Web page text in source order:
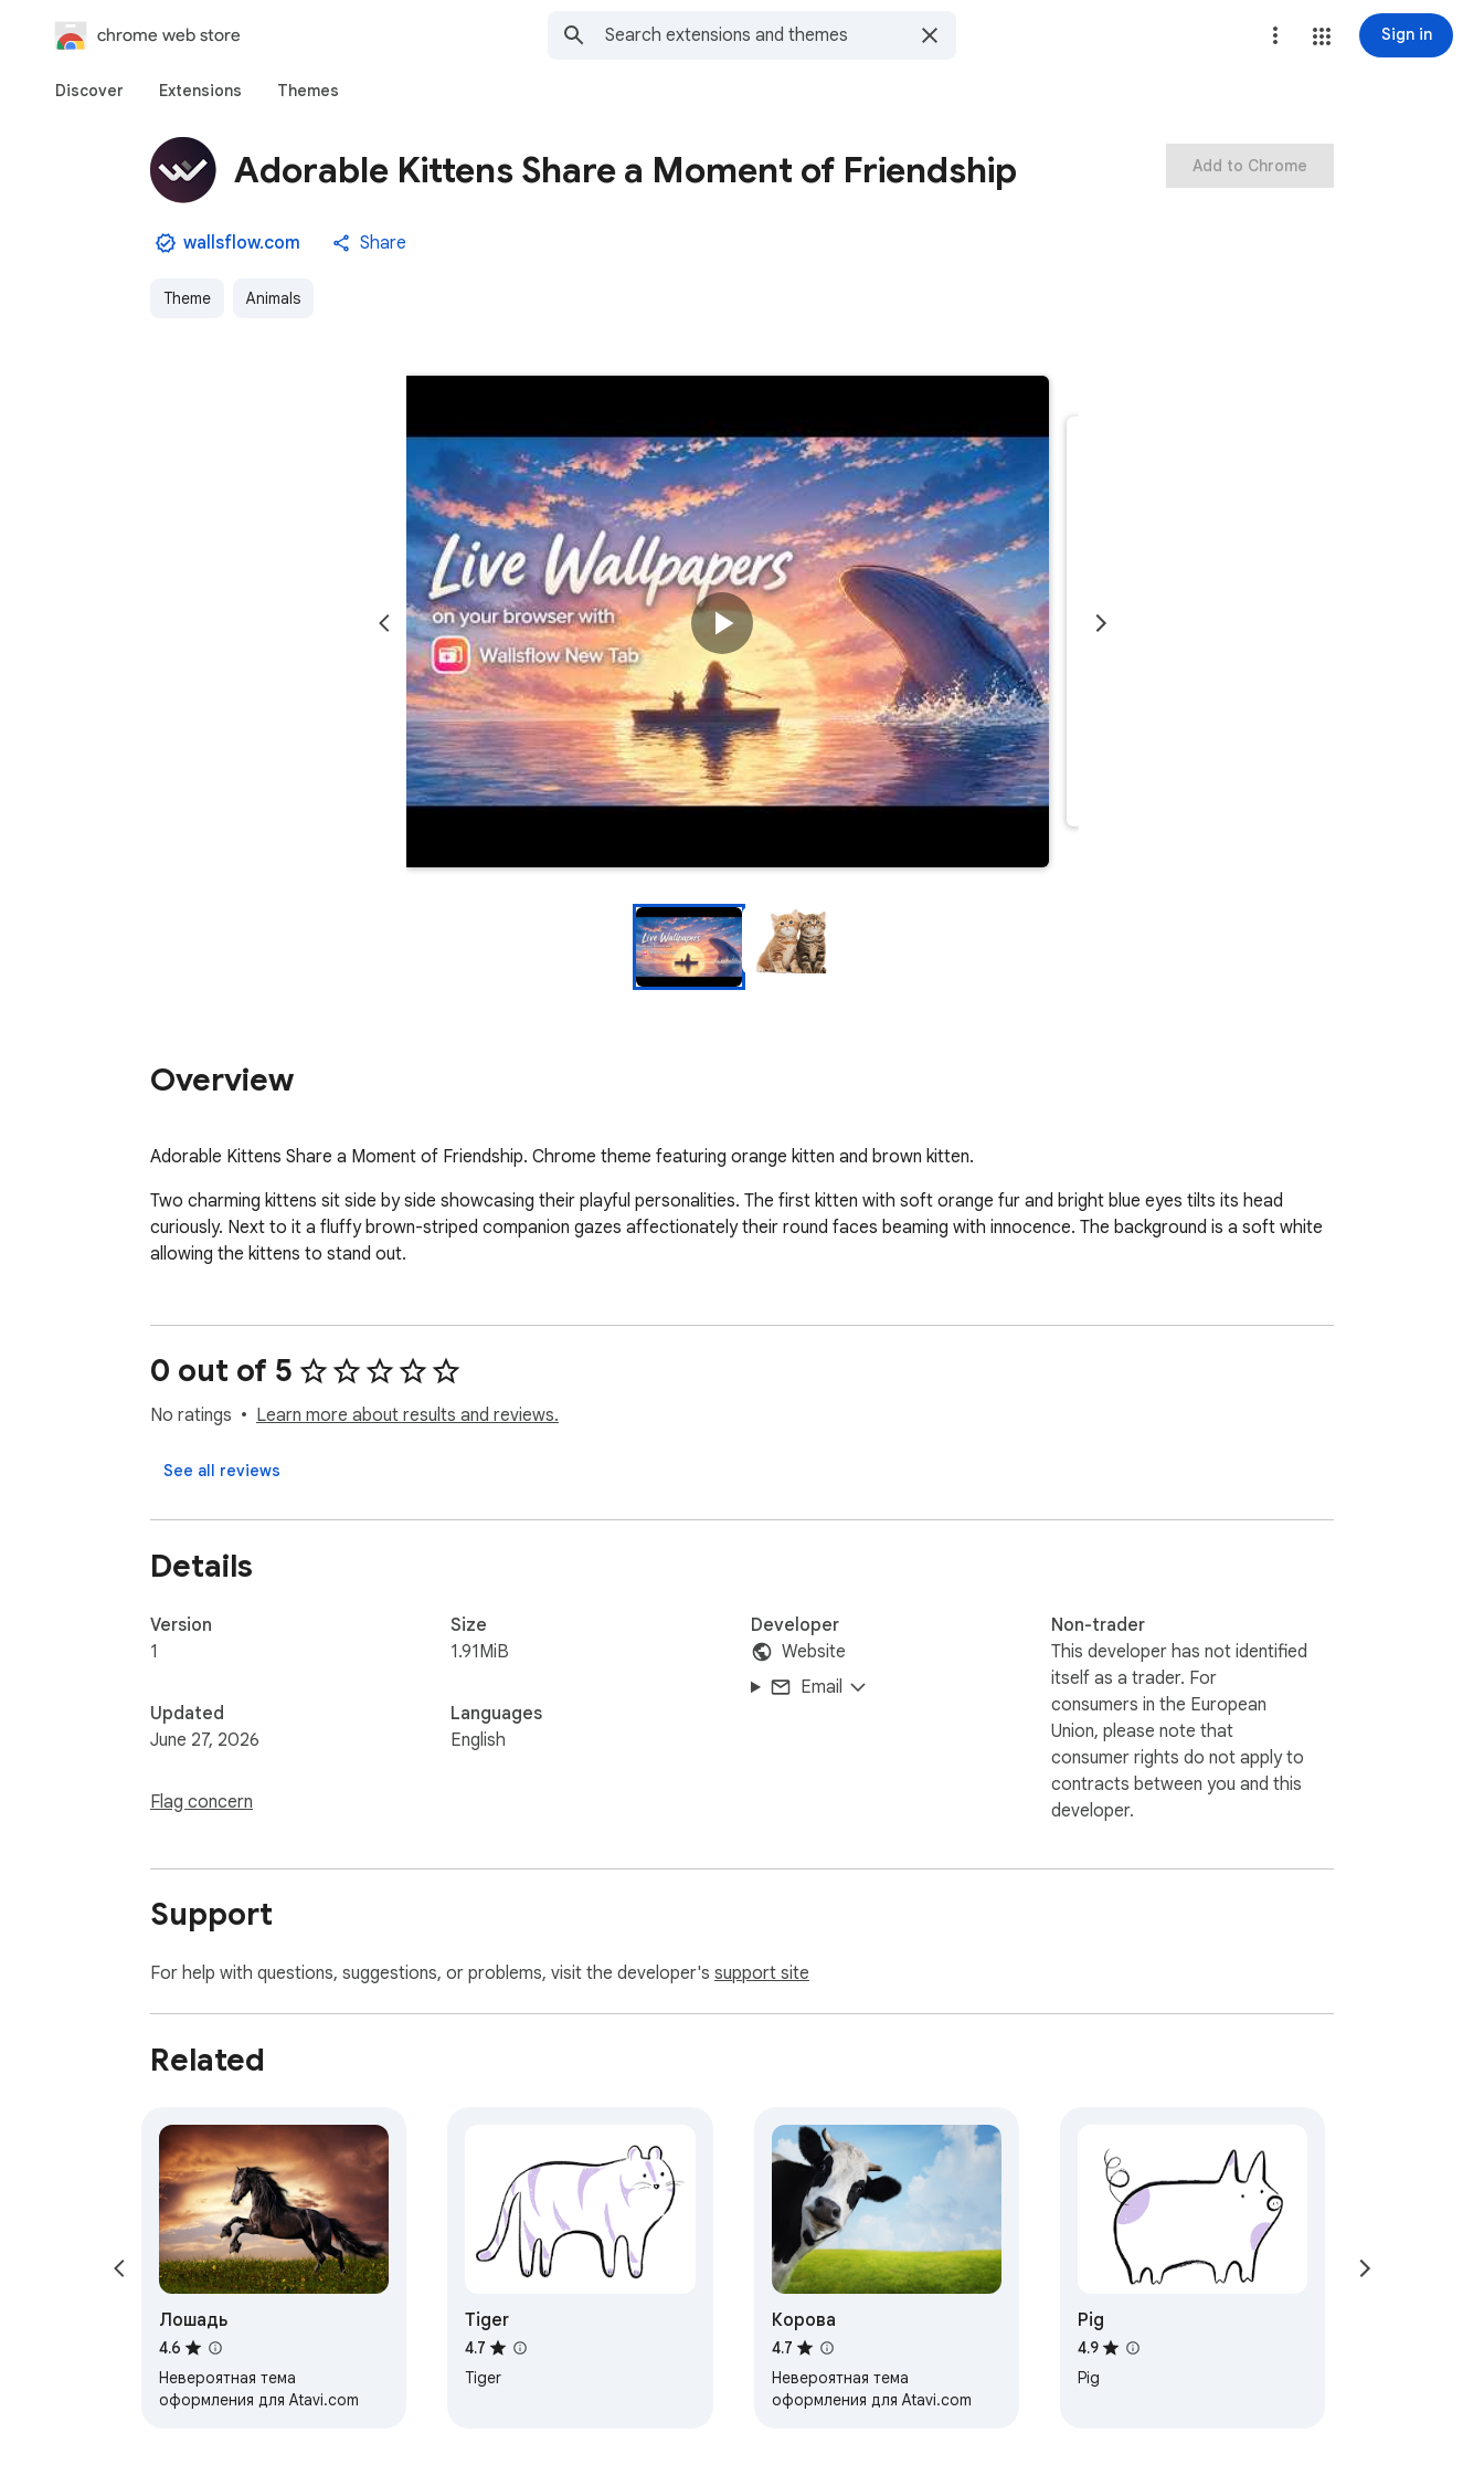
chrome web store Sign in
Discover Extensions Themes
Adorable Kittens Share a Moment of Friendship
wallsflow.com Share
Theme Animals
Add to Chrome
Overview
Adorable Kittens Share a Moment of Friendship. Chrome theme featuring orange kitten and brown kitten.
Two charming kittens sit side by side showcasing their playful personalities. The first kitten with soft orange fur and bright blue eyes tilts its head
curiously. Next to it a fluffy brown-striped companion gazes affectionately their round faces beaming with innocence. The background is a soft white
allowing the kittens to stand out.
0 out of 5
No ratings Learn more about results and reviews.
See all reviews
Details
Version
1
Updated
June 27, 2026
Flag concern
Size
1.91MiB
Languages
English
Developer
Website
Email
Non-trader
This developer has not identified
itself as a trader. For
consumers in the European
Union, please note that
consumer rights do not apply to
contracts between you and this
developer.
Support
For help with questions, suggestions, or problems, visit the developer's support site
Related
Лошадь
4.6
Невероятная тема
оформления для Atavi.com
Tiger
4.7
Tiger
Корова
4.7
Невероятная тема
оформления для Atavi.com
Pig
4.9
Pig